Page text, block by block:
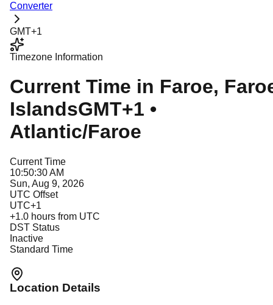
Converter
GMT+1
Timezone Information
Current Time in Faroe,
IslandsGMT+1 •
Atlantic/Faroe
Current Time
10:50:30 AM
Sun, Aug 9, 2026
UTC Offset
UTC+1
+1.0 hours from UTC
DST Status
Inactive
Standard Time
Location Details